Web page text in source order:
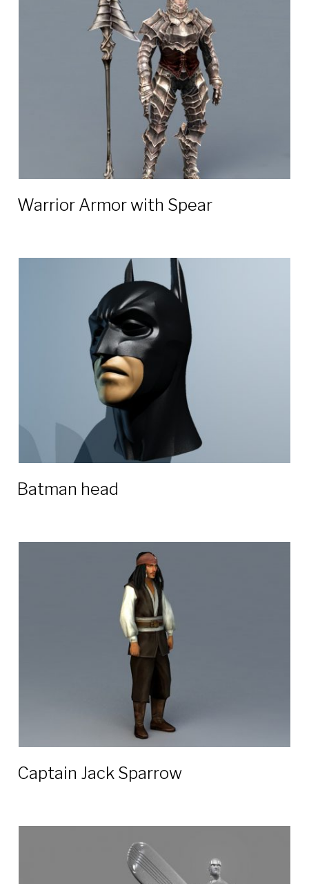
Warrior Armor with Spear
Batman head
Captain Jack Sparrow